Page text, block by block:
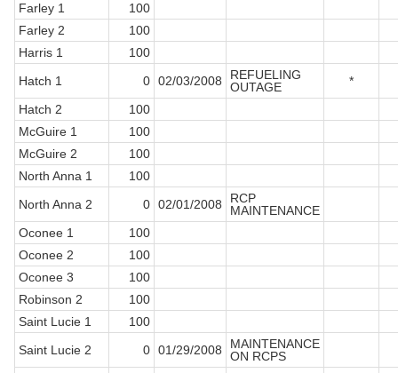
Farley 1
100
Farley 2
100
Harris 1
100
Hatch 1
0 02/03/2008
REFUELING
OUTAGE
*
Hatch 2
100
McGuire 1
100
McGuire 2
100
North Anna 1
100
North Anna 2
0 02/01/2008
RCP
MAINTENANCE
Oconee 1
100
Oconee 2
100
Oconee 3
100
Robinson 2
100
Saint Lucie 1
100
Saint Lucie 2
0 01/29/2008
MAINTENANCE
ON RCPS